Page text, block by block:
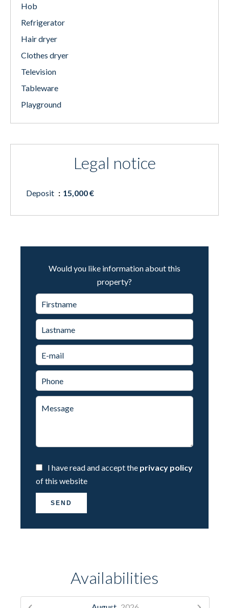
Hob
Refrigerator
Hair dryer
Clothes dryer
Television
Tableware
Playground
Legal notice
Deposit 15,000 €
Would you like information about this
property?
I have read and accept the privacy policy
of this website
SEND
Availabilities